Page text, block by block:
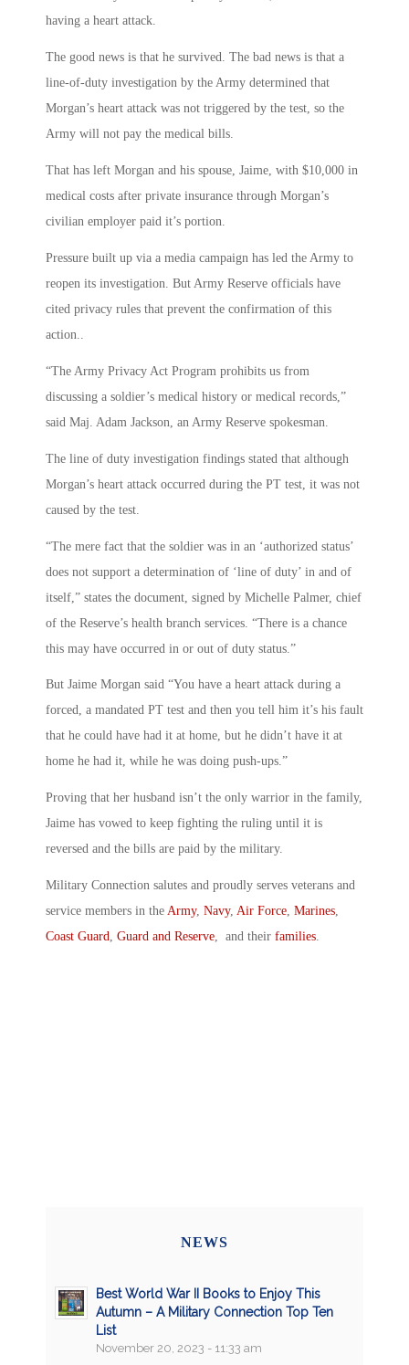
having a heart attack.
The good news is that he survived. The bad news is that a
line-of-duty investigation by the Army determined that
Morgan’s heart attack was not triggered by the test, so the
Army will not pay the medical bills.
That has left Morgan and his spouse, Jaime, with $10,000 in
medical costs after private insurance through Morgan’s
civilian employer paid it’s portion.
Pressure built up via a media campaign has led the Army to
reopen its investigation. But Army Reserve officials have
cited privacy rules that prevent the confirmation of this
action..
“The Army Privacy Act Program prohibits us from
discussing a soldier’s medical history or medical records,”
said Maj. Adam Jackson, an Army Reserve spokesman.
The line of duty investigation findings stated that although
Morgan’s heart attack occurred during the PT test, it was not
caused by the test.
“The mere fact that the soldier was in an ‘authorized status’
does not support a determination of ‘line of duty’ in and of
itself,” states the document, signed by Michelle Palmer, chief
of the Reserve’s health branch services. “There is a chance
this may have occurred in or out of duty status.”
But Jaime Morgan said “You have a heart attack during a
forced, a mandated PT test and then you tell him it’s his fault
that he could have had it at home, but he didn’t have it at
home he had it, while he was doing push-ups.”
Proving that her husband isn’t the only warrior in the family,
Jaime has vowed to keep fighting the ruling until it is
reversed and the bills are paid by the military.
Military Connection salutes and proudly serves veterans and
service members in the Army, Navy, Air Force, Marines,
Coast Guard, Guard and Reserve, and their families.
NEWS
Best World War II Books to Enjoy This
Autumn – A Military Connection Top Ten
List
November 20, 2023 - 11:33 am